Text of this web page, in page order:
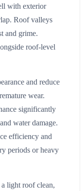
with exterior
Roof valleys
and grime.
roof-level
and reduce
wear.
significantly
water damage.
efficiency and
periods or heavy
light roof clean,